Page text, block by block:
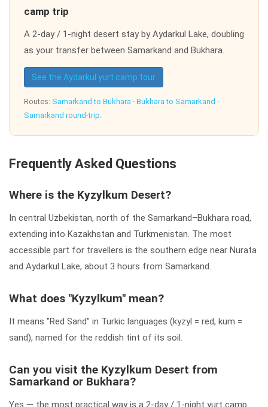
camp trip
A 2-day / 1-night desert stay by Aydarkul Lake, doubling
as your transfer between Samarkand and Bukhara.
See the Aydarkul yurt camp tour
Routes: Samarkand to Bukhara · Bukhara to Samarkand ·
Samarkand round-trip
Frequently Asked Questions
Where is the Kyzylkum Desert?
In central Uzbekistan, north of the Samarkand–Bukhara road,
extending into Kazakhstan and Turkmenistan. The most
accessible part for travellers is the southern edge near Nurata
and Aydarkul Lake, about 3 hours from Samarkand.
What does "Kyzylkum" mean?
It means "Red Sand" in Turkic languages (kyzyl = red, kum =
sand), named for the reddish tint of its soil.
Can you visit the Kyzylkum Desert from
Samarkand or Bukhara?
Yes — the most practical way is a 2-day / 1-night yurt camp